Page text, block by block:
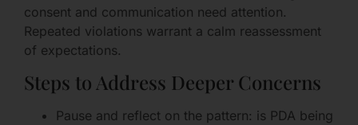
consent and communication need attention.
Repeated violations warrant a calm reassessment
of expectations.
Steps to Address Deeper Concerns
Pause and reflect on the pattern: is PDA being